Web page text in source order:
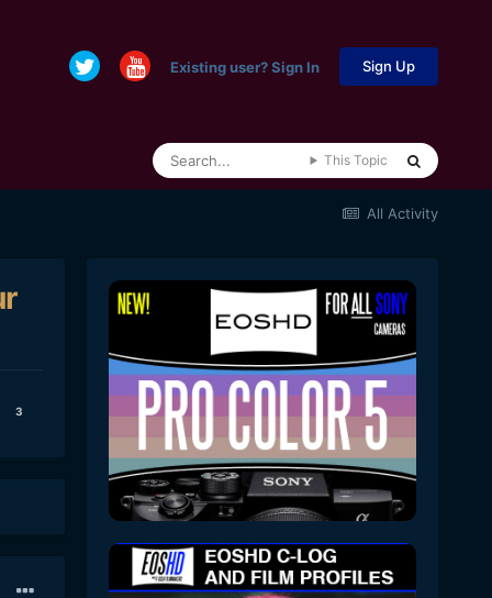
Existing user? Sign In Sign Up
This Topic
All Activity
3